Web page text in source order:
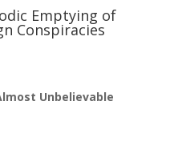
Emptying of
Conspiracies
Unbelievable